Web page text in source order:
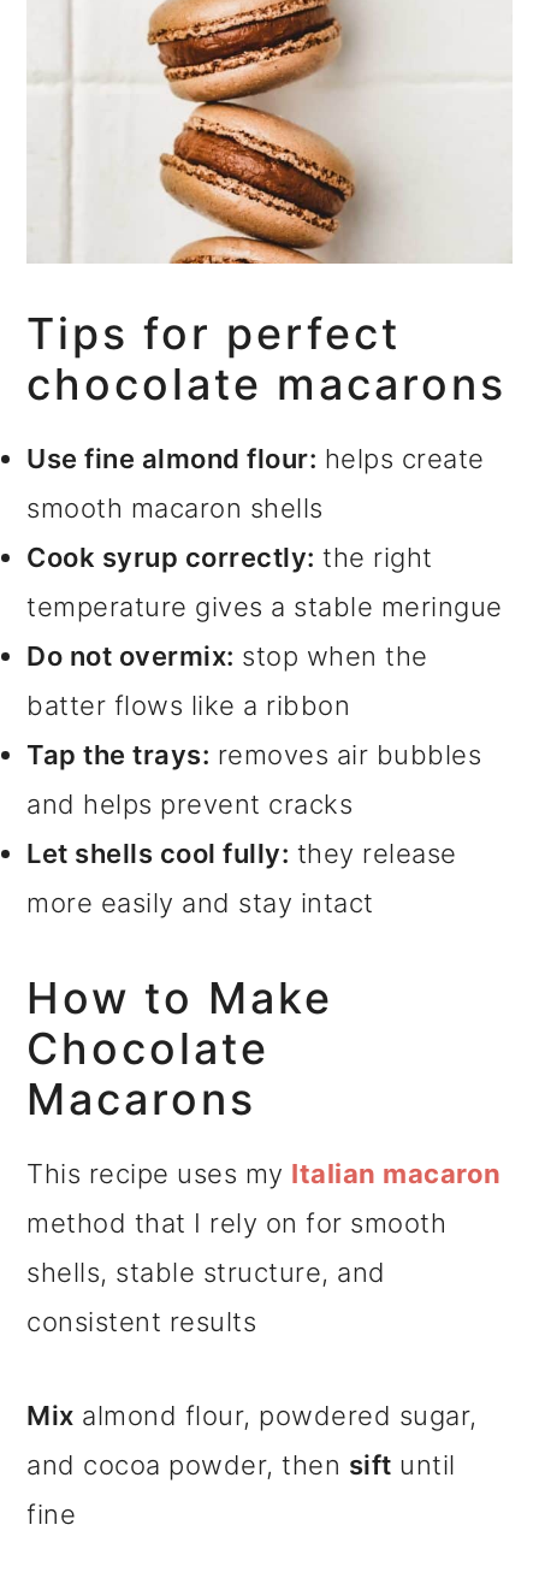
Tips for perfect
chocolate macarons
Use fine almond flour: helps create
smooth macaron shells
Cook syrup correctly: the right
temperature gives a stable meringue
Do not overmix: stop when the
batter flows like a ribbon
Tap the trays: removes air bubbles
and helps prevent cracks
Let shells cool fully: they release
more easily and stay intact
How to Make
Chocolate
Macarons
This recipe uses my Italian macaron
method that I rely on for smooth
shells, stable structure, and
consistent results
Mix almond flour, powdered sugar,
and cocoa powder, then sift until
fine